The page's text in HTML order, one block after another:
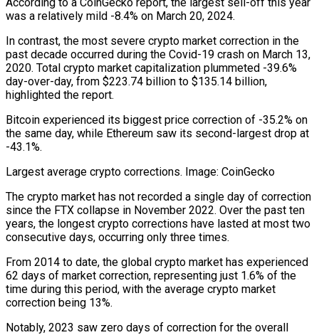
was a relatively mild -8.4% on March 20, 2024.
In contrast, the most severe crypto market correction in the
past decade occurred during the Covid-19 crash on March 13,
2020. Total crypto market capitalization plummeted -39.6%
day-over-day, from $223.74 billion to $135.14 billion,
highlighted the report.
Bitcoin experienced its biggest price correction of -35.2% on
the same day, while Ethereum saw its second-largest drop at
-43.1%.
Largest average crypto corrections. Image: CoinGecko
The crypto market has not recorded a single day of correction
since the FTX collapse in November 2022. Over the past ten
years, the longest crypto corrections have lasted at most two
consecutive days, occurring only three times.
From 2014 to date, the global crypto market has experienced
62 days of market correction, representing just 1.6% of the
time during this period, with the average crypto market
correction being 13%.
Notably, 2023 saw zero days of correction for the overall